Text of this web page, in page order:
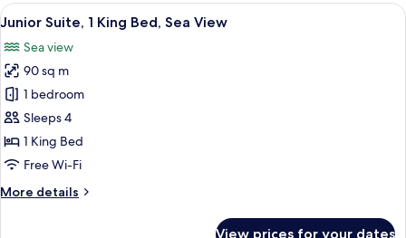
Single
Garden
View
View
all
photos
for
Junior
Suite,
1
King
Sea
A person relaxing in a bathtub with
8
Junior Suite, 1 King Bed, Sea View
Sea view
90 sq m
1 bedroom
Sleeps 4
1 King Bed
Free Wi-Fi
More details
More
View prices for your dates